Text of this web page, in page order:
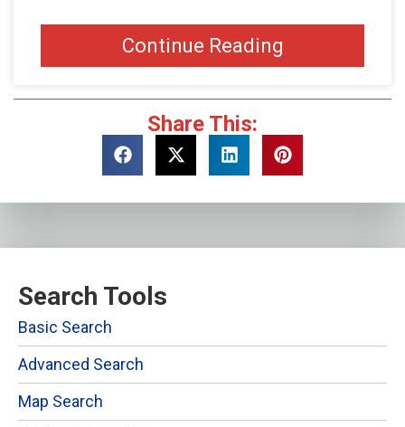
Continue Reading
Share This:
Search Tools
Basic Search
Advanced Search
Map Search